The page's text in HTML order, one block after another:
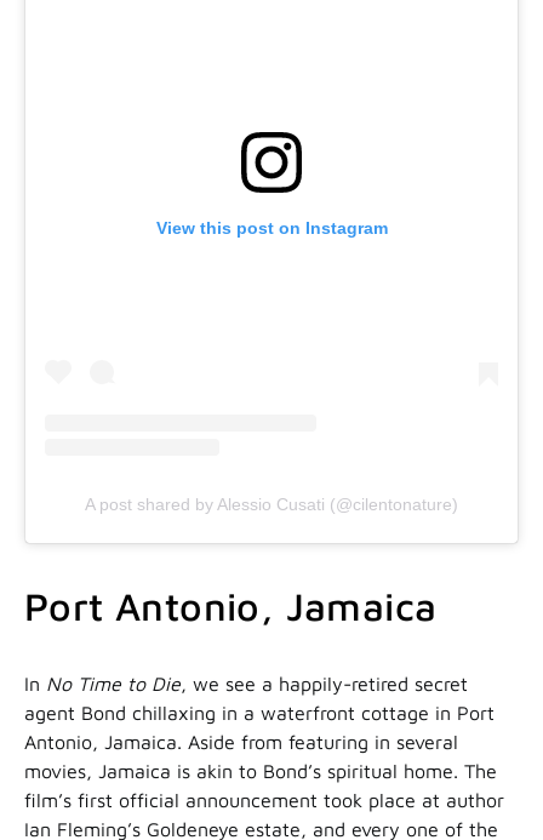
View this post on Instagram
A post shared by Alessio Cusati (@cilentonature)
Port Antonio, Jamaica
In No Time to Die, we see a happily-retired secret
agent Bond chillaxing in a waterfront cottage in Port
Antonio, Jamaica. Aside from featuring in several
movies, Jamaica is akin to Bond’s spiritual home. The
film’s first official announcement took place at author
Ian Fleming’s Goldeneye estate, and every one of the